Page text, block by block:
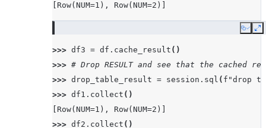
[Row(NUM=1), Row(NUM=2)]
Copy
>>> df3 = df . cache_result ()
>>> # Drop RESULT and see that the
>>> drop_table_result = session . sql ( f "drop
>>> df1 . collect ()
[Row(NUM=1), Row(NUM=2)]
>>> df2 . collect ()